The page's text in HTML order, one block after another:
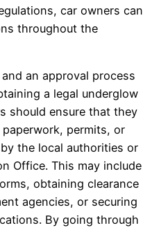
car owners can
throughout the
an approval process
a legal underglow
should ensure that they
permits, or
the local authorities or
Office. This may include
obtaining clearance
agencies, or securing
By going through